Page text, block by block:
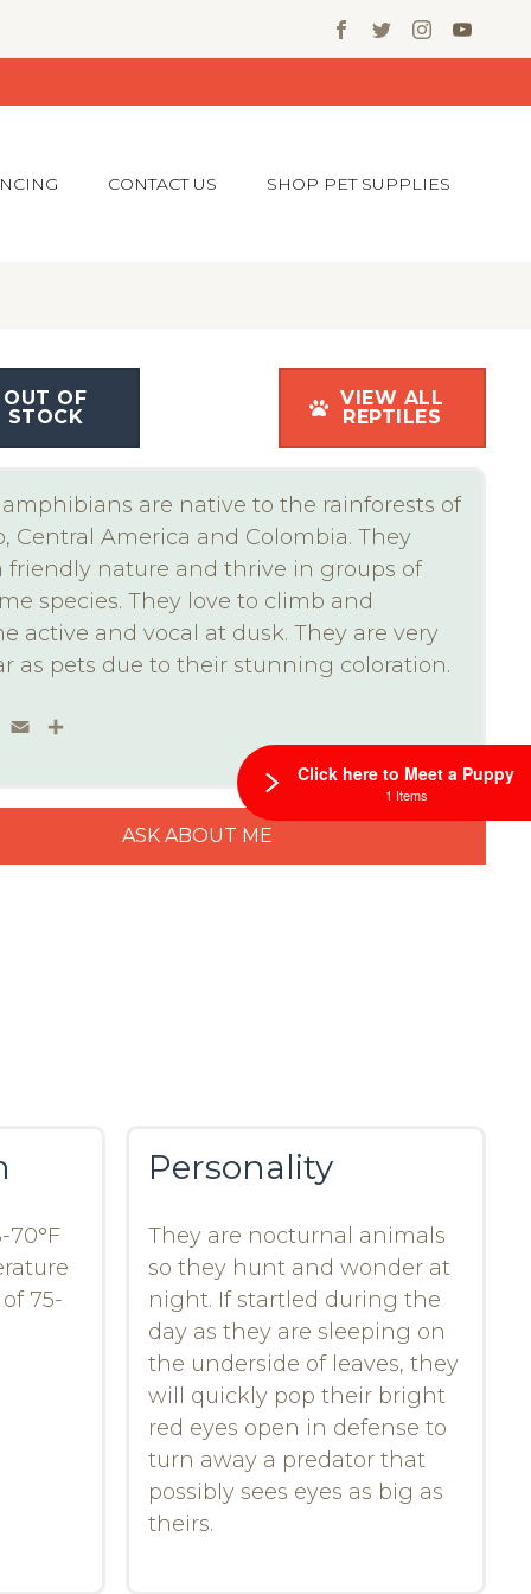
CONTACT US SHOP PET SUPPLIES
OUT OF
STOCK
VIEW ALL
REPTILES
are native to the rainforests of
Central America and Colombia. They
friendly nature and thrive in groups of
species. They love to climb and
active and vocal at dusk. They are very
as pets due to their stunning coloration.
Email
ASK ABOUT ME
70°F
75-
Personality
They are nocturnal animals
so they hunt and wonder at
night. If startled during the
day as they are sleeping on
the underside of leaves, they
will quickly pop their bright
red eyes open in defense to
turn away a predator that
possibly sees eyes as big as
theirs.
Click here to Meet a Puppy
1 Items